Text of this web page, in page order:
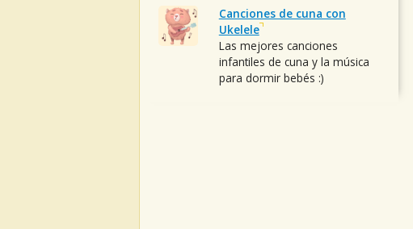
Canciones de cuna con
Ukelele
Las mejores canciones
infantiles de cuna y la música
para dormir bebés :)